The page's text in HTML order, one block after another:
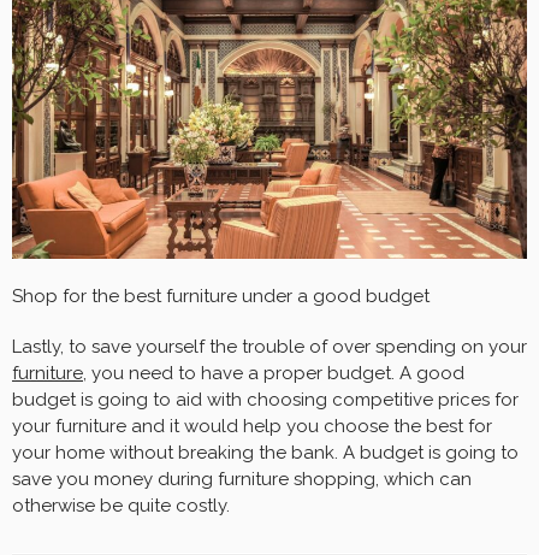
Shop for the best furniture under a good budget
Lastly, to save yourself the trouble of over spending on your
furniture , you need to have a proper budget. A good
budget is going to aid with choosing competitive prices for
your furniture and it would help you choose the best for
your home without breaking the bank. A budget is going to
save you money during furniture shopping, which can
otherwise be quite costly.